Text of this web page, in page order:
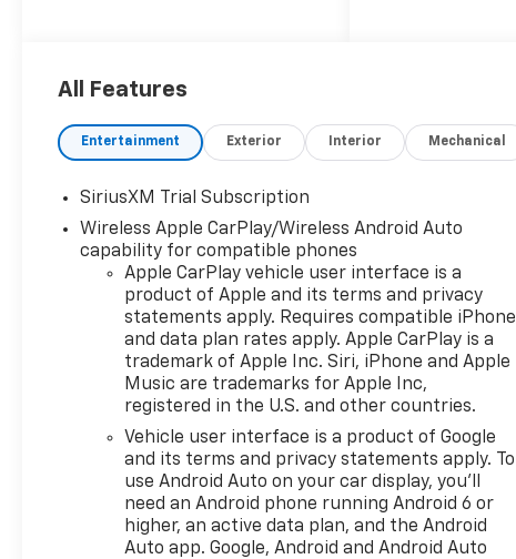
All Features
Entertainment Exterior Interior Mechanical
SiriusXM Trial Subscription
Wireless Apple CarPlay/Wireless Android Auto
capability for compatible phones
Apple CarPlay vehicle user interface is a
product of Apple and its terms and privacy
statements apply. Requires compatible iPhone
and data plan rates apply. Apple CarPlay is a
trademark of Apple Inc. Siri, iPhone and Apple
Music are trademarks for Apple Inc,
registered in the U.S. and other countries.
Vehicle user interface is a product of Google
and its terms and privacy statements apply. To
use Android Auto on your car display, you'll
need an Android phone running Android 6 or
higher, an active data plan, and the Android
Auto app. Google, Android and Android Auto